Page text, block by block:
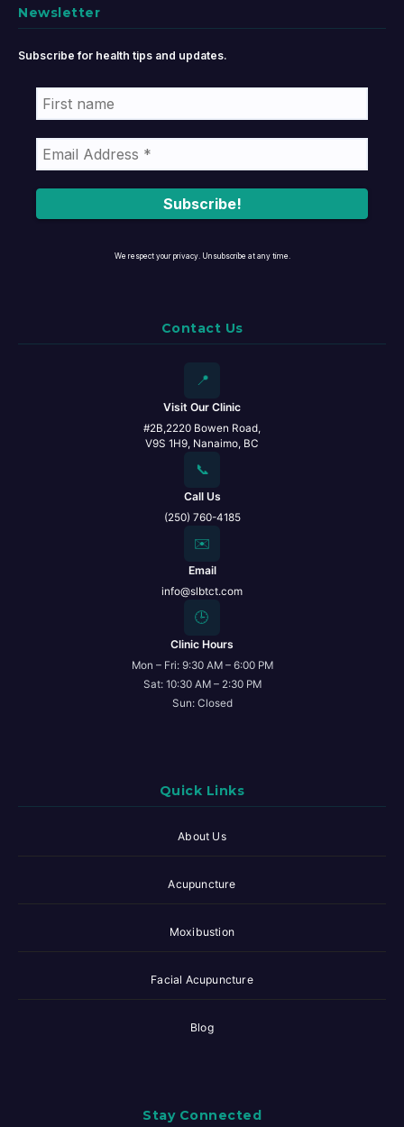
Newsletter
Subscribe for health tips and updates.
We respect your privacy. Unsubscribe at any time.
Contact Us
📍
Visit Our Clinic
#2B,2220 Bowen Road,
V9S 1H9, Nanaimo, BC
📞
Call Us
(250) 760-4185
✉️
Email
info@slbtct.com
🕒
Clinic Hours
Mon – Fri: 9:30 AM – 6:00 PM
Sat: 10:30 AM – 2:30 PM
Sun: Closed
Quick Links
About Us
Acupuncture
Moxibustion
Facial Acupuncture
Blog
Stay Connected